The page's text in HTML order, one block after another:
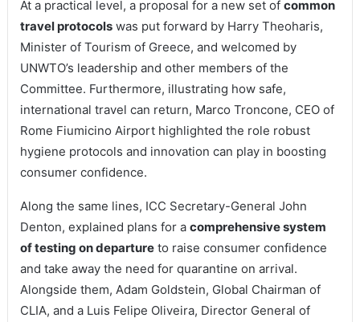
At a practical level, a proposal for a new set of common
travel protocolswas put forward by Harry Theoharis,
Minister of Tourism of Greece, and welcomed by
UNWTO’s leadership and other members of the
Committee. Furthermore, illustrating how safe,
international travel can return, Marco Troncone, CEO of
Rome Fiumicino Airport highlighted the role robust
hygiene protocols and innovation can play in boosting
consumer confidence.
Along the same lines, ICC Secretary-General John
Denton, explained plans for a comprehensive system
of testing on departureto raise consumer confidence
and take away the need for quarantine on arrival.
Alongside them, Adam Goldstein, Global Chairman of
CLIA, and a Luis Felipe Oliveira, Director General of